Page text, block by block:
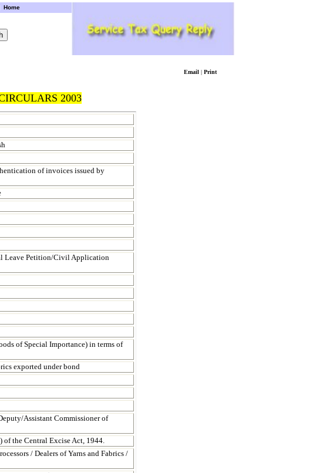
Home
Email | Print
2003
of invoices issued by
Leave Petition/Civil Application
of Special Importance) in terms of
exported under bond
Assistant Commissioner of
the Central Excise Act, 1944.
/ Dealers of Yarns and Fabrics /